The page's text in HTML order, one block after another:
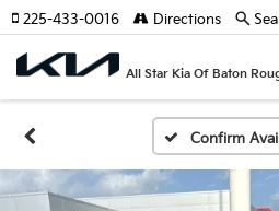
All Star Kia Of Baton
225-433-0016 Directions
Confirm